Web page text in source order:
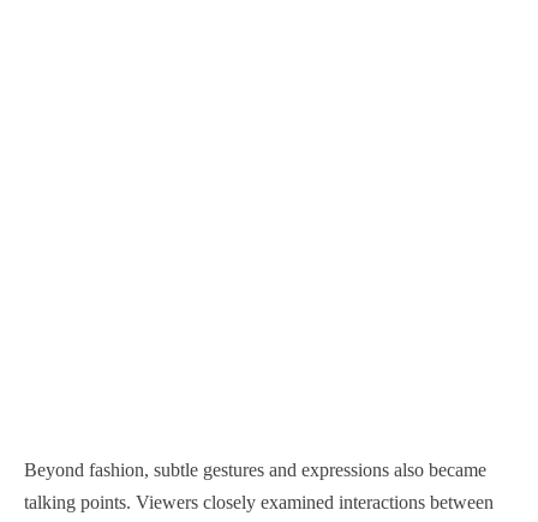
Beyond fashion, subtle gestures and expressions also became
talking points. Viewers closely examined interactions between